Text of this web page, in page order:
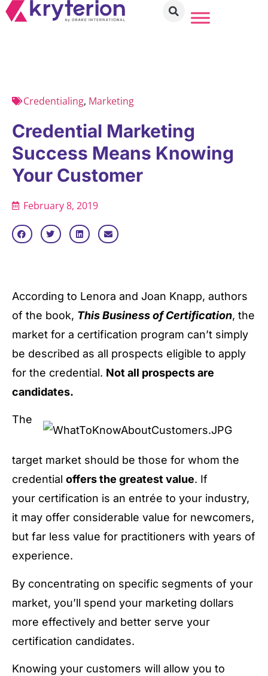
Credentialing, Marketing
Credential Marketing
Success Means Knowing
Your Customer
February 8, 2019
According to Lenora and Joan Knapp, authors
of the book, This Business of Certification, the
market for a certification program can’t simply
be described as all prospects eligible to apply
for the credential. Not all prospects are
candidates.
The
target market should be those for whom the
credential offers the greatest value. If
your certification is an entrée to your industry,
it may offer considerable value for newcomers,
but far less value for practitioners with years of
experience.
By concentrating on specific segments of your
market, you’ll spend your marketing dollars
more effectively and better serve your
certification candidates.
Knowing your customers will allow you to